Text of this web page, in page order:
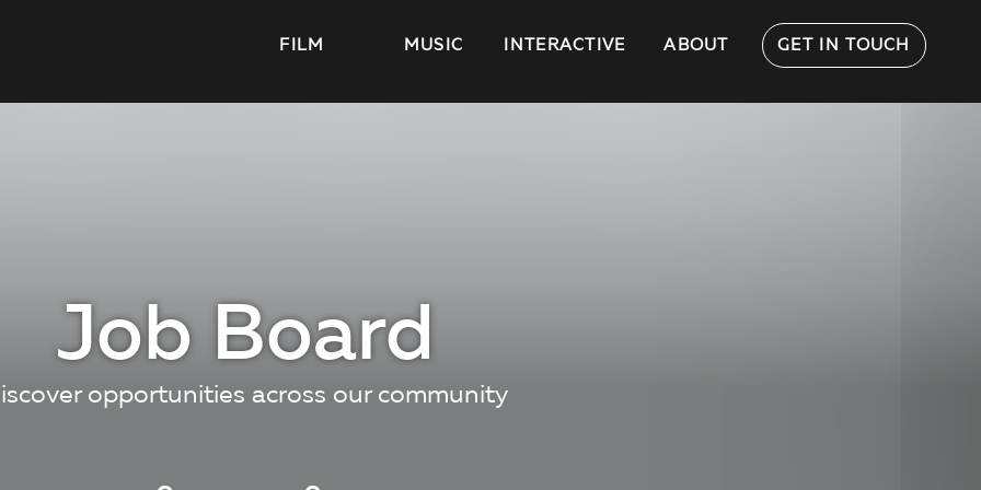
FILM MUSIC INTERACTIVE ABOUT GET IN TOUCH
Job Board
opportunities across our community